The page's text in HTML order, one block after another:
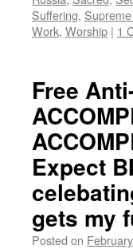
Suffering,
Work, Worship | 1
Free
Expect
gets my
Posted on